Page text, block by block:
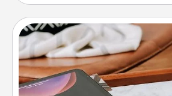
Staycation
Search Groupon for a fun